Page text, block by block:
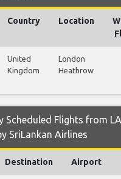
Country Location
United
Kingdom
London
Heathrow
Scheduled Flights from
SriLankan Airlines
Destination Airport